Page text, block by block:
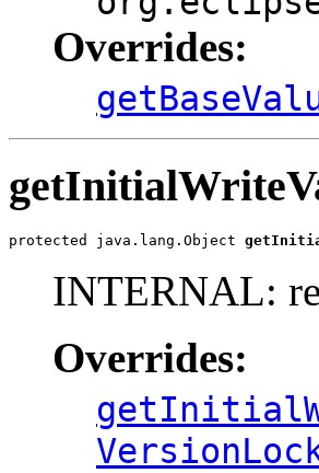
Overrides:
protected java.lang.Object
INTERNAL:
Overrides: